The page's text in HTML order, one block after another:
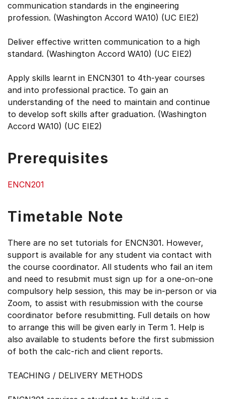
communication standards in the engineering
profession. (Washington Accord WA10) (UC EIE2)
Deliver effective written communication to a high
standard. (Washington Accord WA10) (UC EIE2)
Apply skills learnt in ENCN301 to 4th-year courses
and into professional practice. To gain an
understanding of the need to maintain and continue
to develop soft skills after graduation. (Washington
Accord WA10) (UC EIE2)
Prerequisites
ENCN201
Timetable Note
There are no set tutorials for ENCN301. However,
support is available for any student via contact with
the course coordinator. All students who fail an item
and need to resubmit must sign up for a one-on-one
compulsory help session, this may be in-person or via
Zoom, to assist with resubmission with the course
coordinator before resubmitting. Full details on how
to arrange this will be given early in Term 1. Help is
also available to students before the first submission
of both the calc-rich and client reports.
TEACHING / DELIVERY METHODS